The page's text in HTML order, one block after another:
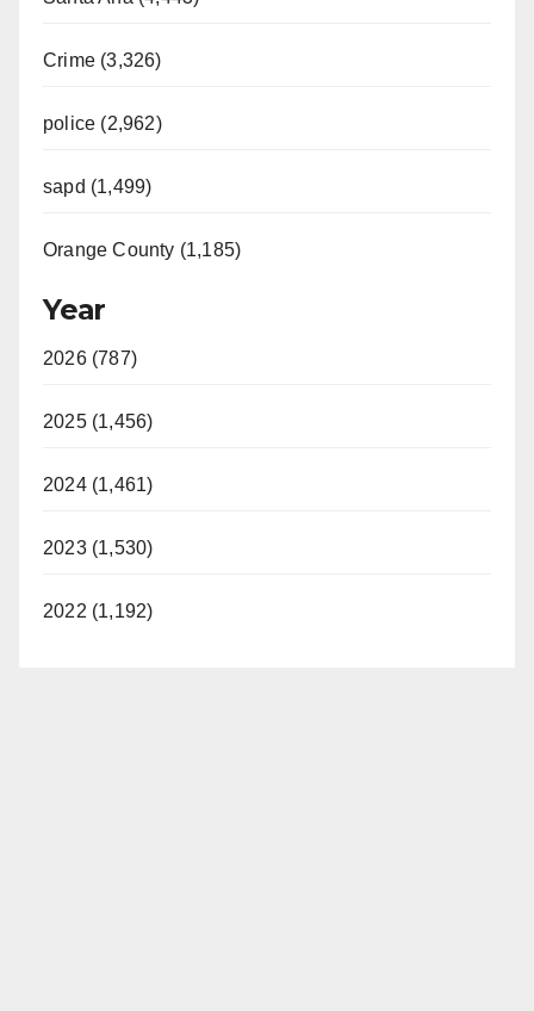
Crime (3,326)
police (2,962)
sapd (1,499)
Orange County (1,185)
Year
2026 (787)
2025 (1,456)
2024 (1,461)
2023 (1,530)
2022 (1,192)